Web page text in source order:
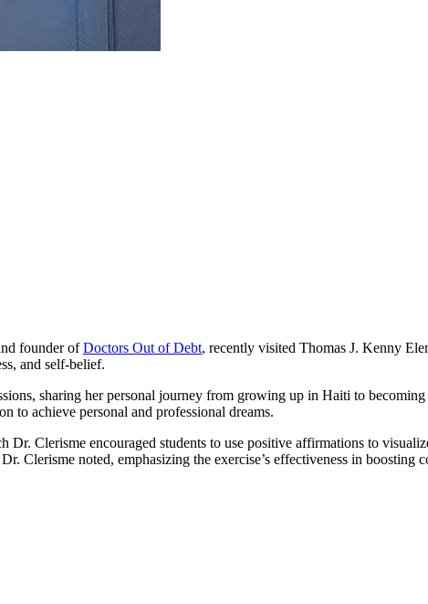
founder ofDoctors Out of Debt, recently visited Thomas J. Kenny
and self-belief.
sharing her personal journey from growing up in Haiti to
to achieve personal and professional dreams.
Clerisme encouraged students to use positive affirmations to
Clerisme noted, emphasizing the exercise’s effectiveness in boosting